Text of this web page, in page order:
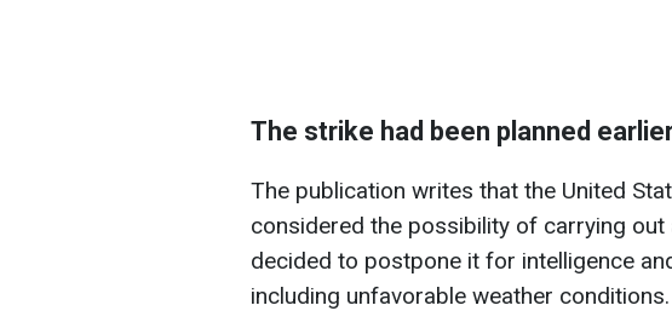
The strike had been planned
The publication writes that the United
considered the possibility of carrying out
decided to postpone it for intelligence
including unfavorable weather conditions.